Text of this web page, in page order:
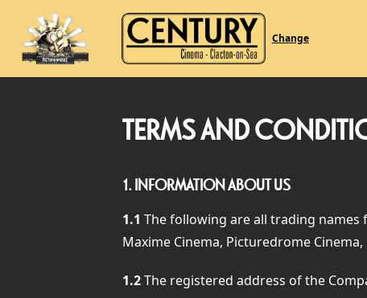
Change
TERMS AND
1. INFORMATION ABOUT US
1.1 The following are all trading names
Maxime Cinema, Picturedrome
1.2The registered address of the